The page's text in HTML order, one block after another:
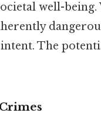
well-
The